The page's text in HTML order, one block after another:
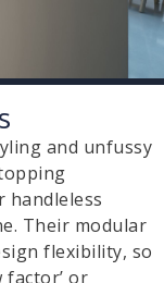
and unfussy
handleless
Their modular
flexibility, so
factor’ or